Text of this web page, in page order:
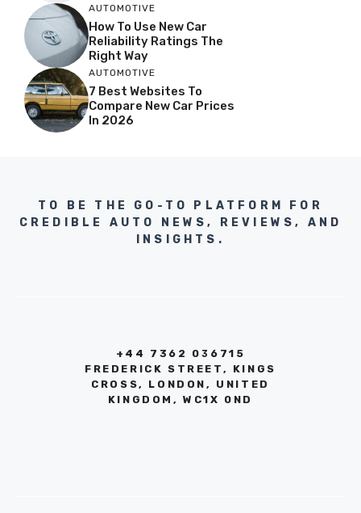
AUTOMOTIVE
How To Use New Car
Reliability Ratings The
Right Way
AUTOMOTIVE
7 Best Websites To
Compare New Car Prices
In 2026
TO BE THE GO-TO PLATFORM FOR
CREDIBLE AUTO NEWS, REVIEWS, AND
INSIGHTS.
+44 7362 036715
FREDERICK STREET, KINGS
CROSS, LONDON, UNITED
KINGDOM, WC1X 0ND